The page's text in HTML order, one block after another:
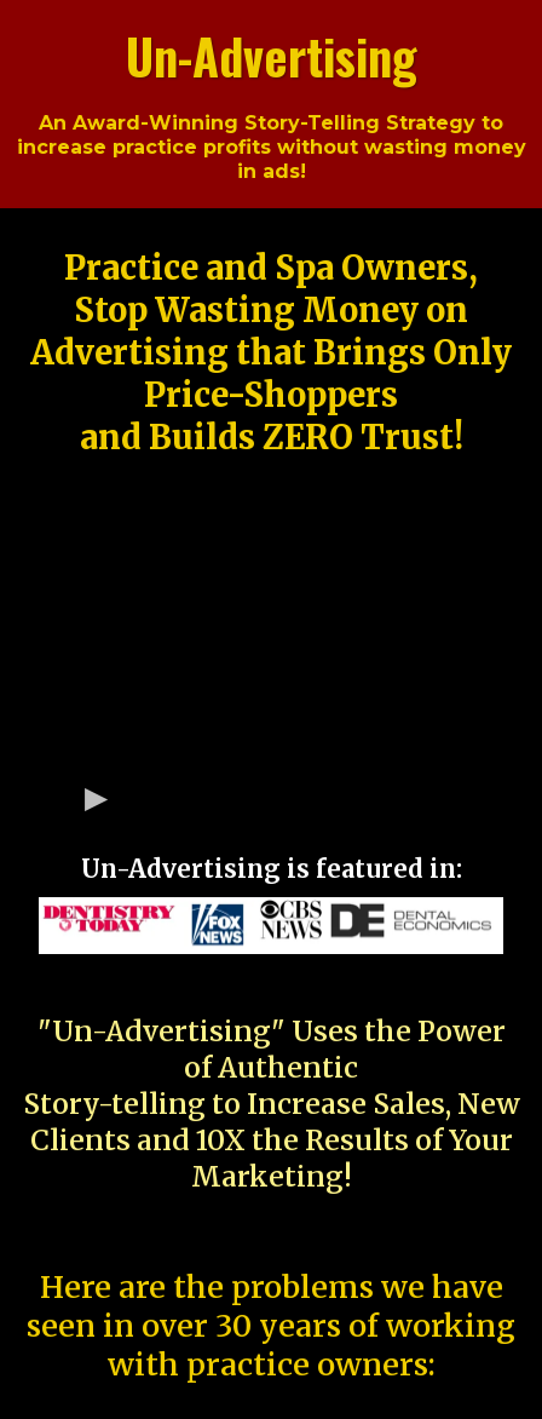
Un-Advertising
An Award-Winning Story-Telling Strategy to
increase practice profits without wasting money
in ads!
Practice and Spa Owners,
Stop Wasting Money on
Advertising that Brings Only
Price-Shoppers
and Builds ZERO Trust!
Un-Advertising is featured in:
"Un-Advertising" Uses the Power
of Authentic
Story-telling to Increase Sales, New
Clients and 10X the Results of Your
Marketing!
Here are the problems we have
seen in over 30 years of working
with practice owners: